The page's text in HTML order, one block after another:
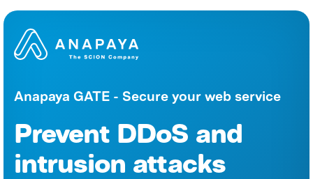
Anapaya GATE - Secure your web service
Prevent DDoS and
intrusion attacks